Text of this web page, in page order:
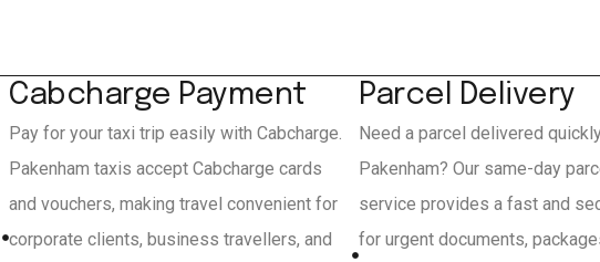
Cabcharge Payment
Pay for your taxi trip easily with Cabcharge.
Pakenham taxis accept Cabcharge cards
and vouchers, making travel convenient for
corporate clients, business travellers, and
Parcel Delivery
Need a parcel delivered
Pakenham? Our same-day
service provides a fast and
for urgent documents,